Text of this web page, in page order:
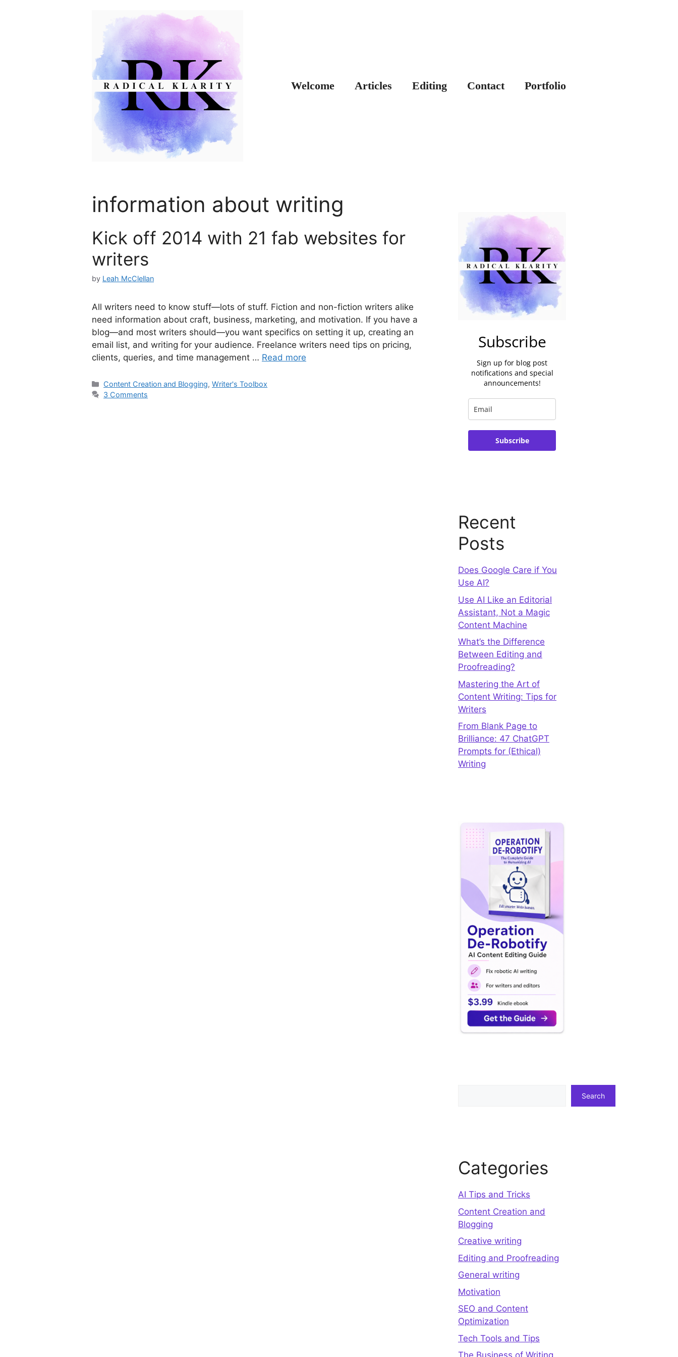
Welcome Articles Editing Contact Portfolio
information about writing
Kick off 2014 with 21 fab websites for
writers
by Leah McClellan
All writers need to know stuff—lots of stuff. Fiction and non-fiction writers alike
need information about craft, business, marketing, and motivation. If you have a
blog—and most writers should—you want specifics on setting it up, creating an
email list, and writing for your audience. Freelance writers need tips on pricing,
clients, queries, and time management … Read more
Categories
Content Creation and Blogging,Writer's Toolbox
3 Comments
Subscribe
Sign up for blog post
notifications and special
announcements!
Subscribe
Recent
Posts
Does Google Care if You
Use AI?
Use AI Like an Editorial
Assistant, Not a Magic
Content Machine
What’s the Difference
Between Editing and
Proofreading?
Mastering the Art of
Content Writing: Tips for
Writers
From Blank Page to
Brilliance: 47 ChatGPT
Prompts for (Ethical)
Writing
Search
Categories
AI Tips and Tricks
Content Creation and
Blogging
Creative writing
Editing and Proofreading
General writing
Motivation
SEO and Content
Optimization
Tech Tools and Tips
The Business of Writing